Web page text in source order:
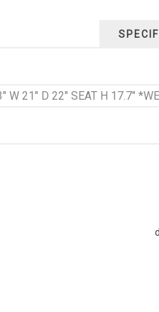
W 21" D 22" SEAT H 17.7"